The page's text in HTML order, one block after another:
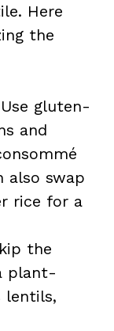
Here
the
gluten-
and
also swap
rice for a
the
plant-
lentils,